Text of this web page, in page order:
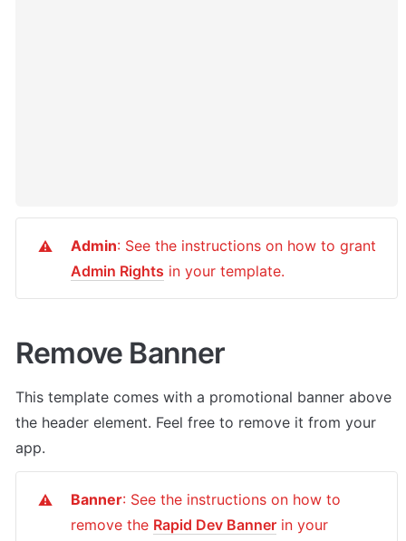
⚠️ Admin
Admin Rights in your template.
Remove Banner
This template comes with a promotional banner above
the header element. Feel free to remove it from your
app.
⚠️ Banner: See the instructions on how to
remove the Rapid Dev Banner in your